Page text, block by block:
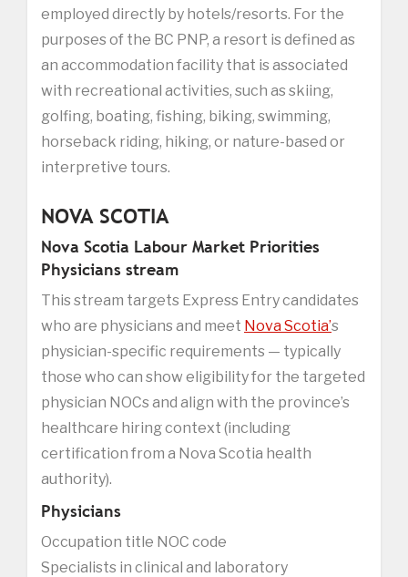
employed directly by hotels/resorts. For the
purposes of the BC PNP, a resort is defined as
an accommodation facility that is associated
with recreational activities, such as skiing,
golfing, boating, fishing, biking, swimming,
horseback riding, hiking, or nature-based or
interpretive tours.
NOVA SCOTIA
Nova Scotia Labour Market Priorities
Physicians stream
This stream targets Express Entry candidates
who are physicians and meet Nova Scotia’s
physician-specific requirements — typically
those who can show eligibility for the targeted
physician NOCs and align with the province’s
healthcare hiring context (including
certification from a Nova Scotia health
authority).
Physicians
Occupation title NOC code
Specialists in clinical and laboratory